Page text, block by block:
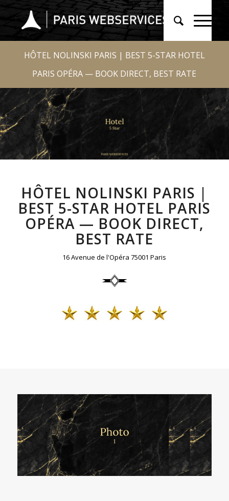
HÔTEL NOLINSKI PARIS | BEST 5-STAR HOTEL
PARIS OPÉRA — BOOK DIRECT, BEST RATE
HÔTEL NOLINSKI PARIS |
BEST 5-STAR HOTEL PARIS
OPÉRA — BOOK DIRECT,
BEST RATE
16 Avenue de l'Opéra 75001 Paris